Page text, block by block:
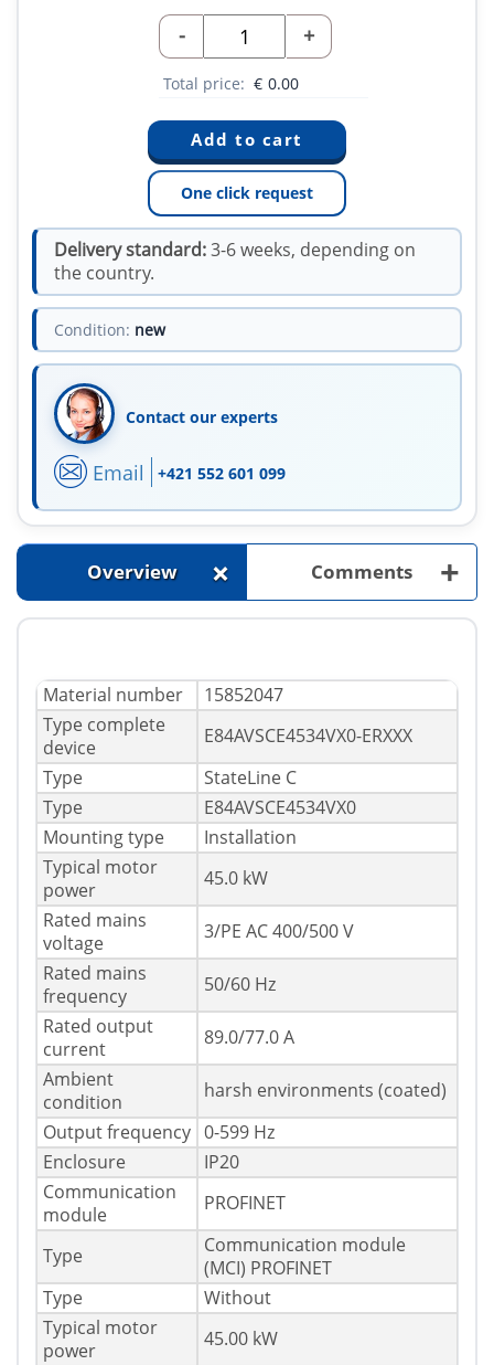
- +
Total price: € 0.00
One click request
Delivery standard:3-6 weeks, depending on
the country.
Condition: new
Contact our experts
Email +421 552 601 099
Overview + Comments +
Material number
15852047
Type complete
device
E84AVSCE4534VX0-ERXXX
Type
StateLine C
Type
E84AVSCE4534VX0
Mounting type
Installation
Typical motor
power
45.0 kW
Rated mains
voltage
3/PE AC 400/500 V
Rated mains
frequency
50/60 Hz
Rated output
current
89.0/77.0 A
Ambient
condition
harsh environments (coated)
Output frequency 0-599 Hz
Enclosure
IP20
Communication
module
PROFINET
Type
Communication module
(MCI) PROFINET
Type
Without
Typical motor
power
45.00 kW